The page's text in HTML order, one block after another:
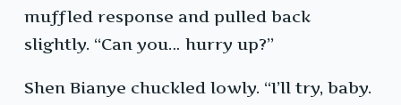
muffled response and pulled back
slightly. “Can you… hurry up?”
Shen Bianye chuckled lowly. “I’ll try, baby.